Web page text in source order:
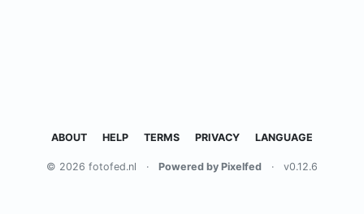
ABOUT HELP TERMS PRIVACY LANGUAGE
© 2026 fotofed.nl · Powered by Pixelfed · v0.12.6